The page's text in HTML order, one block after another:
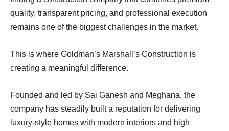
quality, transparent pricing, and professional execution
remains one of the biggest challenges in the market.
This is where Goldman’s Marshall’s Construction is
creating a meaningful difference.
Founded and led by Sai Ganesh and Meghana, the
company has steadily built a reputation for delivering
luxury-style homes with modern interiors and high